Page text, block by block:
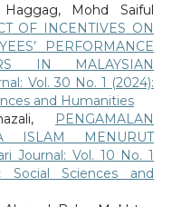
Mohd Saiful
OF INCENTIVES ON
PERFORMANCE
IN MALAYSIAN
Vol. 30 No. 1 (2024):
and Humanities
PENGAMALAN
ISLAM MENURUT
Journal: Vol. 10 No. 1
Social Sciences and